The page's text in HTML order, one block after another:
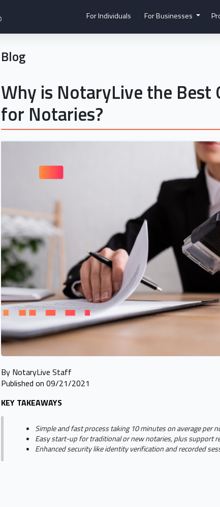
For Individuals For Businesses
Blog
Why is NotaryLive the Best
for Notaries?
By NotaryLive Staff
Published on 09/21/2021
KEY TAKEAWAYS
Simple and fast process taking 10 minutes on average per
Easy start-up for traditional or new notaries, plus support
Enhanced security like identity verification and recorded